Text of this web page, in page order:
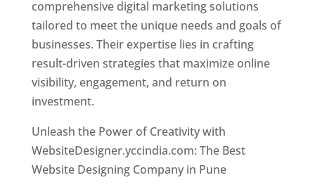
comprehensive digital marketing solutions
tailored to meet the unique needs and goals of
businesses. Their expertise lies in crafting
result-driven strategies that maximize online
visibility, engagement, and return on
investment.
Unleash the Power of Creativity with
WebsiteDesigner.yccindia.com: The Best
Website Designing Company in Pune